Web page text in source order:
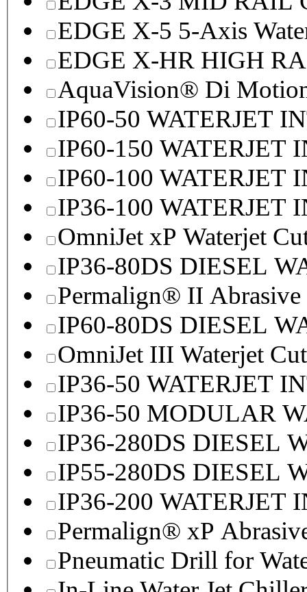
EDGE X-5 5-Axis
EDGE X-HR HIGH
AquaVision® Di
IP60-50 WATERJET
IP60-150 WATERJET
IP60-100 WATERJET
IP36-100 WATERJET
OmniJet xP Waterjet
IP36-80DS DIESEL
Permalign® II Abrasive
IP60-80DS DIESEL
OmniJet III Waterjet
IP36-50 WATERJET
IP36-50 MODULAR
IP36-280DS DIESEL
IP55-280DS DIESEL
IP36-200 WATERJET
Permalign® xP
Pneumatic Drill for